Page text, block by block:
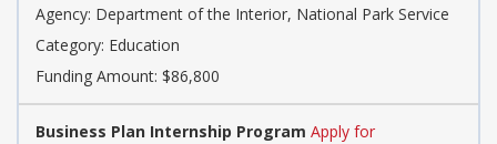
Agency: Department of the Interior, National Park Service
Category: Education
Funding Amount: $86,800
Business Plan Internship Program Apply for